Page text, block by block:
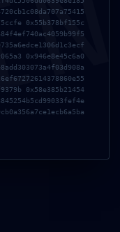
0x55b378bf155c
0x946e8e45c6a0
0x58e385b21454